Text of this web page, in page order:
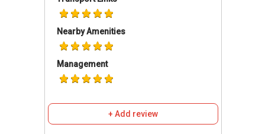
Shopping Mall - Orchard Plaza. It is the place of
different other facilities here easily.
Royce Residences-
Sheng Siong
Nearby Amenities
Management
+ Add review